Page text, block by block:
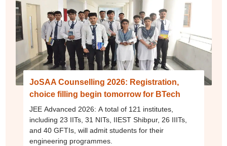
JoSAA Counselling 2026: Registration,
choice filling begin tomorrow for BTech
JEE Advanced 2026: A total of 121 institutes,
including 23 IITs, 31 NITs, IIEST Shibpur, 26 IIITs,
and 40 GFTIs, will admit students for their
engineering programmes.